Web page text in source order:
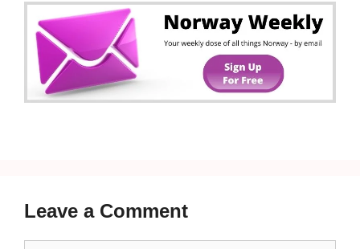
Leave a Comment